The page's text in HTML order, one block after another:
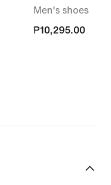
Men's shoes
₱10,295.00
₱10,295.00